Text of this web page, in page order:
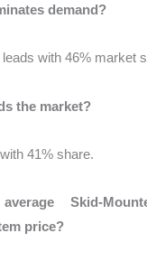
demand?
with 46% market
the market?
41% share.
Skid-
price?